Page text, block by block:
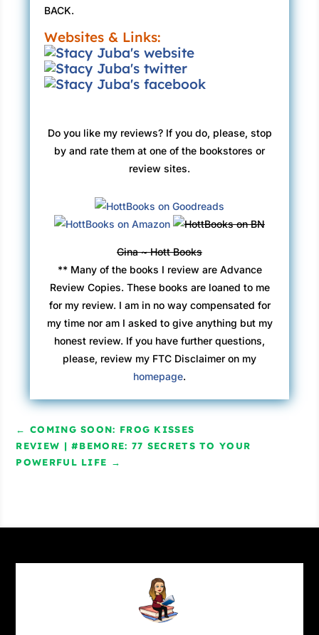
BACK.
Websites & Links:
Do you like my reviews? If you do, please, stop
by and rate them at one of the bookstores or
review sites.
Gina ~ Hott Books
** Many of the books I review are Advance
Review Copies. These books are loaned to me
for my review. I am in no way compensated for
my time nor am I asked to give anything but my
honest review. If you have further questions,
please, review my FTC Disclaimer on my
homepage.
←COMING SOON: FROG KISSES
REVIEW | #BEMORE: 77 SECRETS TO YOUR
POWERFUL LIFE →